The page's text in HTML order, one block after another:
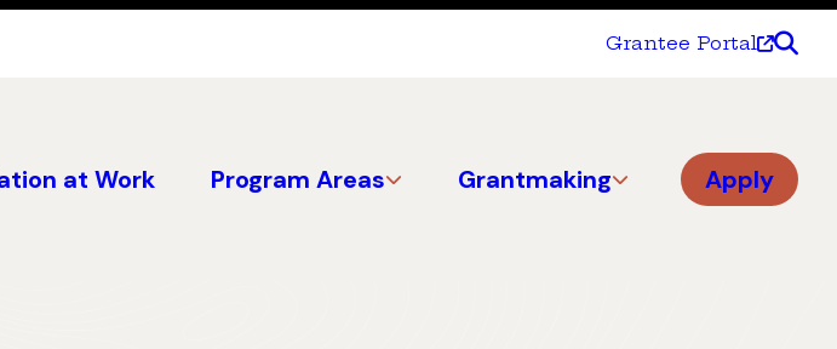
Grantee Portal
at Work Program Areas Grantmaking Apply